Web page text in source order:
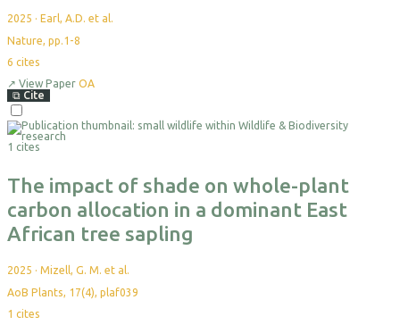
2025 · Earl, A.D. et al.
Nature, pp.1-8
6 cites
↗ View Paper OA
⧉ Cite
1 cites
The impact of shade on whole-plant
carbon allocation in a dominant East
African tree sapling
2025 · Mizell, G. M. et al.
AoB Plants, 17(4), plaf039
1 cites